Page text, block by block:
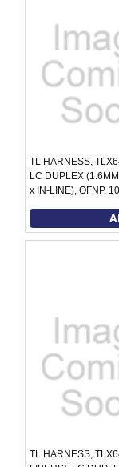
TL HARNESS,
LC DUPLEX
x IN-LINE), OFNP,
TL HARNESS,